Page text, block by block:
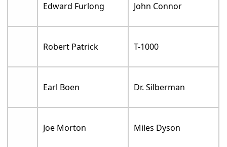
Edward Furlong John Connor
Robert Patrick T-1000
Earl Boen Dr. Silberman
Joe Morton Miles Dyson